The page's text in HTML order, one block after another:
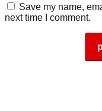
Save my name,
next time I comment.